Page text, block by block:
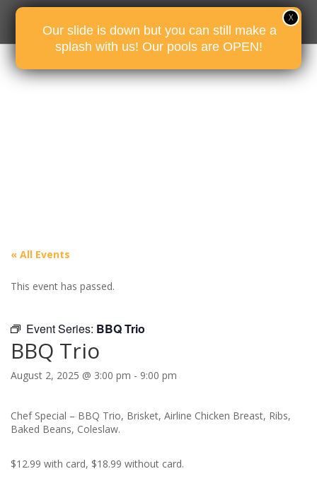
« All Events
This event has passed.
Event Series: BBQ Trio
BBQ Trio
August 2, 2025 @ 3:00 pm - 9:00 pm
Chef Special – BBQ Trio, Brisket, Airline Chicken Breast, Ribs,
Baked Beans, Coleslaw.
$12.99 with card, $18.99 without card.
Our slide is down but you can still make a
splash with us! Our pools are OPEN!